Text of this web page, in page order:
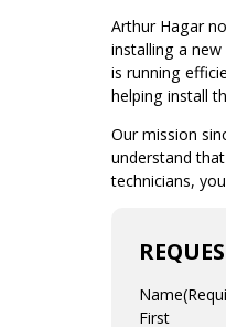
Arthur Hagar
installing a
is running
helping install
Our mission
understand
technicians,
Name
First